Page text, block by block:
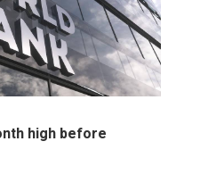
high before